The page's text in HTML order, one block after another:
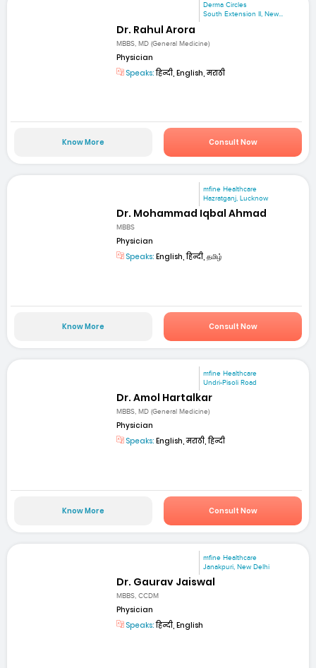
Derma Circles
South Extension II, New...
Dr. Rahul Arora
MBBS, MD (General Medicine)
Physician
Speaks:हिन्दी, English, मराठी
Know More Consult Now
mfine Healthcare
Hazratganj, Lucknow
Dr. Mohammad Iqbal Ahmad
MBBS
Physician
Speaks: English, हिन्दी, தமிழ்
Know More Consult Now
mfine Healthcare
Undri-Pisoli Road
Dr. Amol Hartalkar
MBBS, MD (General Medicine)
Physician
Speaks: English, मराठी, हिन्दी
Know More Consult Now
mfine Healthcare
Janakpuri, New Delhi
Dr. Gaurav Jaiswal
MBBS, CCDM
Physician
Speaks:हिन्दी, English